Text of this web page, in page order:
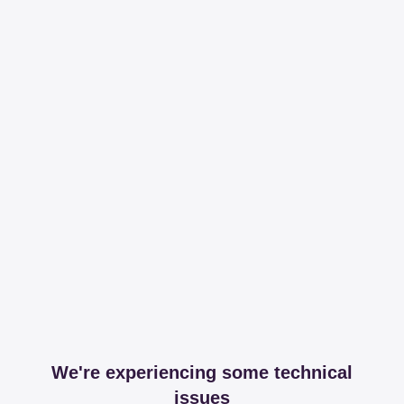
We're experiencing some technical
issues